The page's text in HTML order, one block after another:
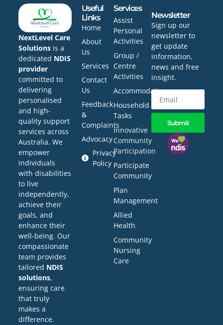
NextLevel Care
Solutions is a
dedicated NDIS
provider
committed to
delivering
personalised
and high-
quality support
services across
Australia. We
empower
individuals
with disabilities
to live
independently,
achieve their
goals, and
enhance their
well-being. Our
compassionate
team provides
tailored NDIS
solutions,
ensuring care
that truly
makes a
difference.
Useful
Links
Home
About
Us
Services
Contact
Us
Feedback
&
Complaints
Advocacy
Privacy
Policy
Services
Assist
Personal
Activities
Group /
Centre
Activities
Accommodation
Household
Tasks
Innovative
Community
Participation
Participate
Community
Plan
Management
Allied
Health
Community
Nursing
Care
Newsletter
Sign up our
newsletter to
get update
information,
news and free
insight.
Submit